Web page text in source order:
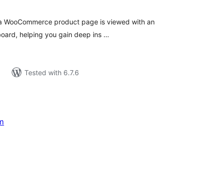
product page is viewed with an
helping you gain deep ins …
Tested with 6.7.6